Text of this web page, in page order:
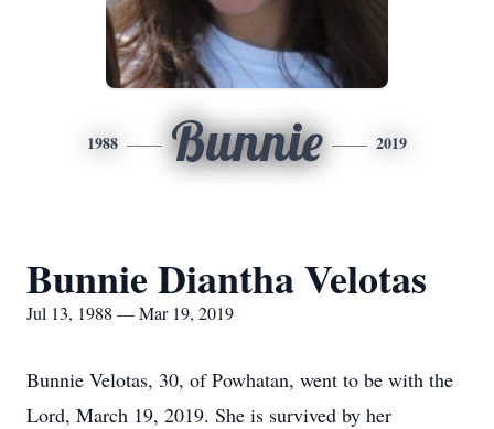
1988 Bunnie 2019
Bunnie Diantha Velotas
Jul 13, 1988 — Mar 19, 2019
Bunnie Velotas, 30, of Powhatan, went to be with the
Lord, March 19, 2019. She is survived by her